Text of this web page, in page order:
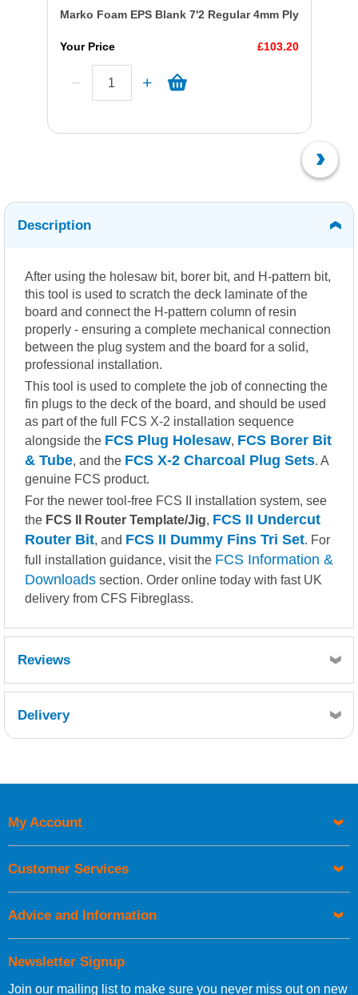
Marko Foam EPS Blank 7'2 Regular 4mm Ply
Your Price £103.20
Description
After using the holesaw bit, borer bit, and H-pattern bit,
this tool is used to scratch the deck laminate of the
board and connect the H-pattern column of resin
properly - ensuring a complete mechanical connection
between the plug system and the board for a solid,
professional installation.
This tool is used to complete the job of connecting the
fin plugs to the deck of the board, and should be used
as part of the full FCS X-2 installation sequence
alongside the FCS Plug Holesaw, FCS Borer Bit
& Tube, and the FCS X-2 Charcoal Plug Sets. A
genuine FCS product.
For the newer tool-free FCS II installation system, see
the FCS II Router Template/Jig, FCS II Undercut
Router Bit, and FCS II Dummy Fins Tri Set. For
full installation guidance, visit the FCS Information &
Downloads section. Order online today with fast UK
delivery from CFS Fibreglass.
Reviews
Delivery
UK Shipping Information
Orders required to be delivered on the next working day must
Newsletter Signup
Join our mailing list to make sure you never miss out on new
My Account
Customer Services
Advice and Information